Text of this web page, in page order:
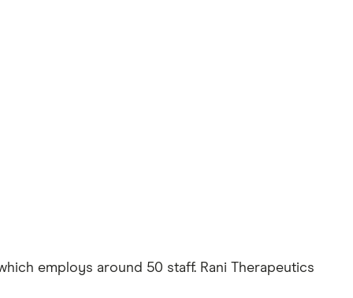
employs around 50 staff. Rani Therapeutics